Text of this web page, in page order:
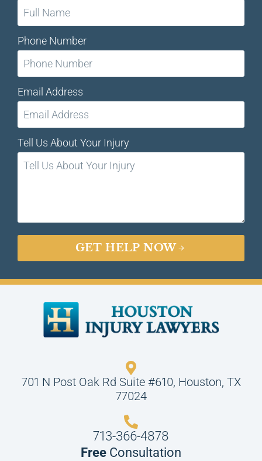
701 N Post Oak Rd Suite #610, Houston, TX
77024
713-366-4878
Free Consultation
Phone Number
Email Address
Tell Us About Your Injury
GET HELP NOW